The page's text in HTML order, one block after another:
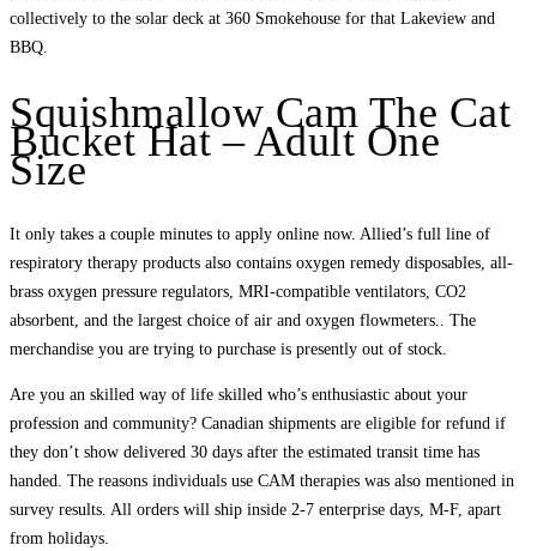
collectively to the solar deck at 360 Smokehouse for that Lakeview and
BBQ.
Squishmallow Cam The Cat
Bucket Hat – Adult One
Size
It only takes a couple minutes to apply online now. Allied’s full line of
respiratory therapy products also contains oxygen remedy disposables, all-
brass oxygen pressure regulators, MRI-compatible ventilators, CO2
absorbent, and the largest choice of air and oxygen flowmeters.. The
merchandise you are trying to purchase is presently out of stock.
Are you an skilled way of life skilled who’s enthusiastic about your
profession and community? Canadian shipments are eligible for refund if
they don’t show delivered 30 days after the estimated transit time has
handed. The reasons individuals use CAM therapies was also mentioned in
survey results. All orders will ship inside 2-7 enterprise days, M-F, apart
from holidays.